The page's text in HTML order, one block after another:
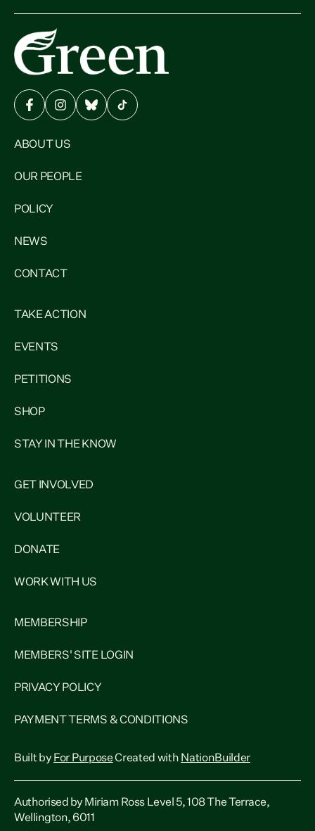
ABOUT US
OUR PEOPLE
POLICY
NEWS
CONTACT
TAKE ACTION
EVENTS
PETITIONS
SHOP
STAY IN THE KNOW
GET INVOLVED
VOLUNTEER
DONATE
WORK WITH US
MEMBERSHIP
MEMBERS' SITE LOGIN
PRIVACY POLICY
PAYMENT TERMS & CONDITIONS
Built by For PurposeCreated with NationBuilder
Authorised by Miriam Ross Level 5, 108 The Terrace,
Wellington, 6011